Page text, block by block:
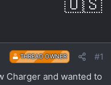
THREAD OWNER #1
Charger and wanted to